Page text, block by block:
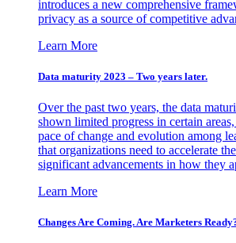
introduces a new comprehensive
privacy as a source of competitive
Learn More
Data maturity 2023 – Two years later.
Over the past two years, the data
shown limited progress in certain
pace of change and evolution among
that organizations need to accelerate
significant advancements in how they
Learn More
Changes Are Coming. Are Marketers